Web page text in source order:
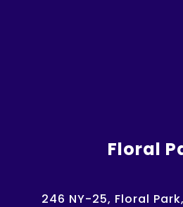
Floral
246 NY-25, Floral Park,